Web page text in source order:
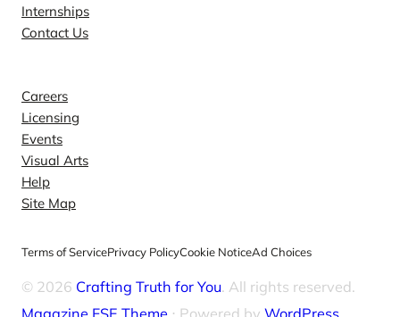
Internships
Contact Us
Careers
Licensing
Events
Visual Arts
Help
Site Map
Terms of ServicePrivacy PolicyCookie NoticeAd Choices
© 2026 Crafting Truth for You. All rights reserved.